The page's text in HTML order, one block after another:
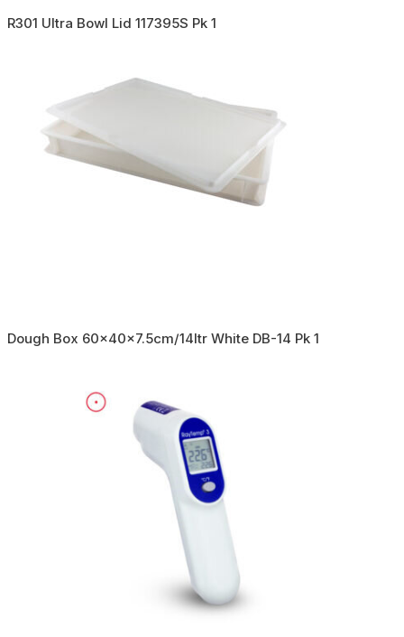
R301 Ultra Bowl Lid 117395S Pk 1
Dough Box 60x40x7.5cm/14ltr White DB-14 Pk 1